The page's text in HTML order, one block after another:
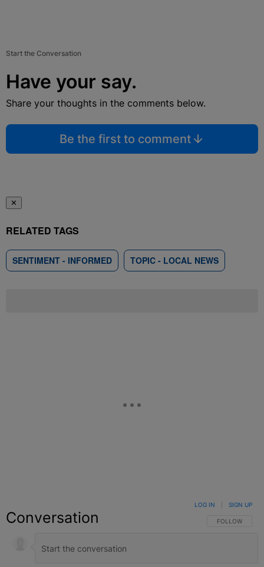
Start the Conversation
Have your say.
Share your thoughts in the comments below.
Be the first to comment
✕
RELATED TAGS
SENTIMENT - INFORMED TOPIC - LOCAL NEWS
Conversation FOLLOW THIS
FOLLOW
LOG IN SIGN UP